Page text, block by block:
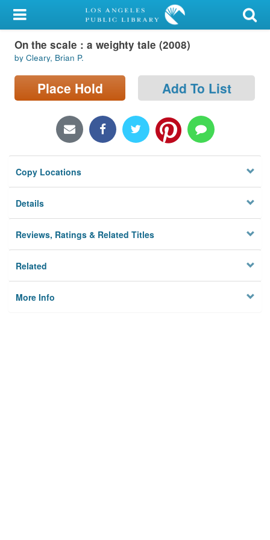
My Account
Library Card
Sign In
Locations/Hours (external
Privacy
On the scale : a weighty tale (2008)
by Cleary, Brian P.
Place Hold Add To List
Copy Locations
Details
Reviews, Ratings & Related Titles
Related
More Info